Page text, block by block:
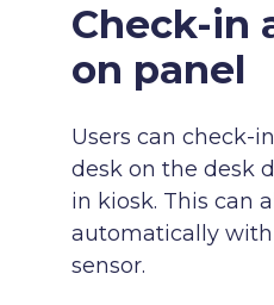
Check-in
on panel
Users can check-
desk on the desk
in kiosk. This can
automatically
sensor.